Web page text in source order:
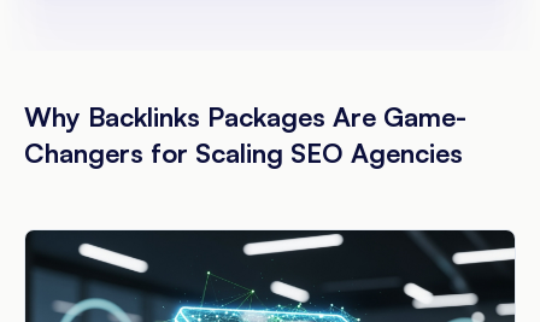
Why Backlinks Packages Are Game-
Changers for Scaling SEO Agencies